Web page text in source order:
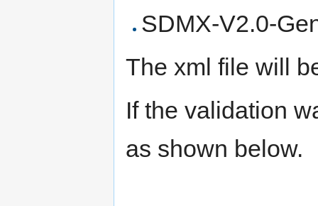
SDMX-V2.0-
The xml file will
If the validation
as shown below.